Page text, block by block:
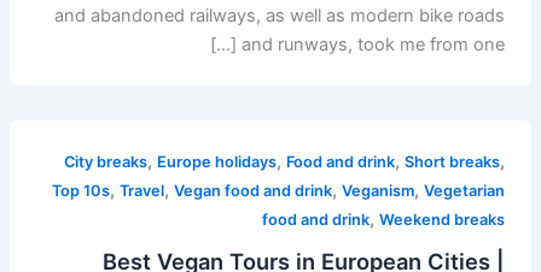
and abandoned railways, as well as modern bike roads
and runways, took me from one […]
City breaks, Europe holidays, Food and drink,Short breaks,
Top 10s,Travel,Vegan food and drink,Veganism,Vegetarian
food and drink,Weekend breaks
Best Vegan Tours in European Cities |